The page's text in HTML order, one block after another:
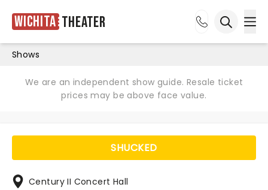
Wichita Theater
Shows
We are an independent show guide. Resale ticket
prices may be above face value.
SHUCKED
Century II Concert Hall